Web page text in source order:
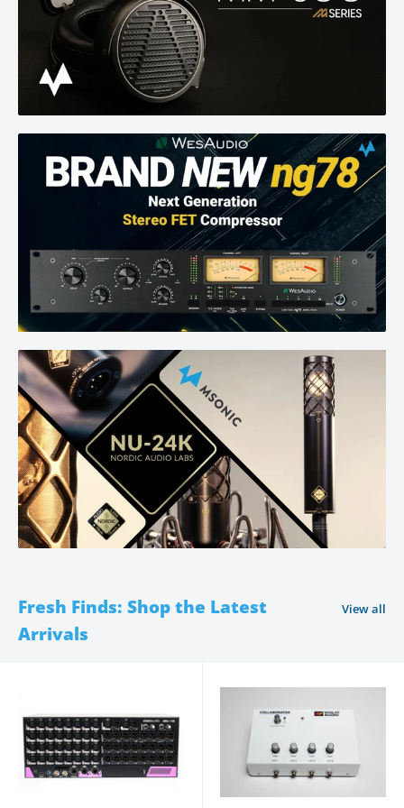
Fresh Finds: Shop the Latest
Arrivals
View all